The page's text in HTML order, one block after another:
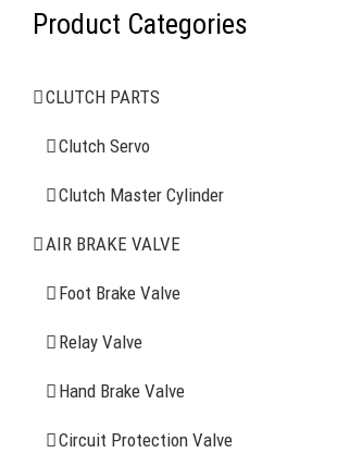
Product Categories
CLUTCH PARTS
Clutch Servo
Clutch Master Cylinder
AIR BRAKE VALVE
Foot Brake Valve
Relay Valve
Hand Brake Valve
Circuit Protection Valve
AIR BRAKE SYSTEMS
Clutch Servo
Clutch Master Cylinder
Air Brake Valve
Spring Brake Chamber
Truck Sensor
More Items